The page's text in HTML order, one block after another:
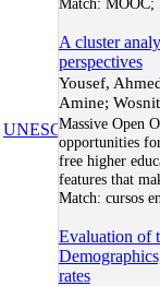
A cluster
perspectives
Yousef,
Amine;
Massive Open
opportunities
free higher
features that
Match: cursos
Evaluation of
rates
UNESCO/COL/